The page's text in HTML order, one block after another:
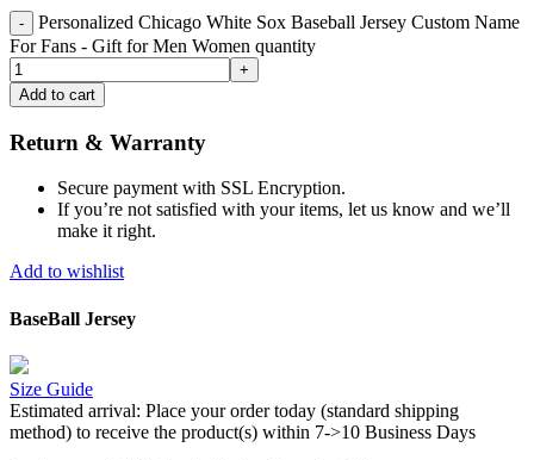
Personalized Chicago White Sox Baseball Jersey Custom Name
For Fans - Gift for Men Women quantity
Add to cart
Return & Warranty
Secure payment with SSL Encryption.
If you’re not satisfied with your items, let us know and we’ll
make it right.
Add to wishlist
BaseBall Jersey
Size Guide
Estimated arrival: Place your order today (standard shipping
method) to receive the product(s) within 7->10 Business Days